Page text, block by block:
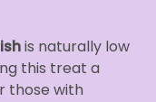
is naturally low
this treat a
those with